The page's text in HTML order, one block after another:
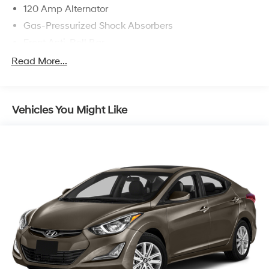
some other offers.
120 Amp Alternator
Gas-Pressurized Shock Absorbers
Electric Power-Assist Speed-Sensing Steering
Strut Front Suspension w/Coil Springs
and Electric Parking Brake
Lithium Polymer (lipo) Traction Battery 1.32 kWh
Capacity
Read More...
Vehicles You Might Like